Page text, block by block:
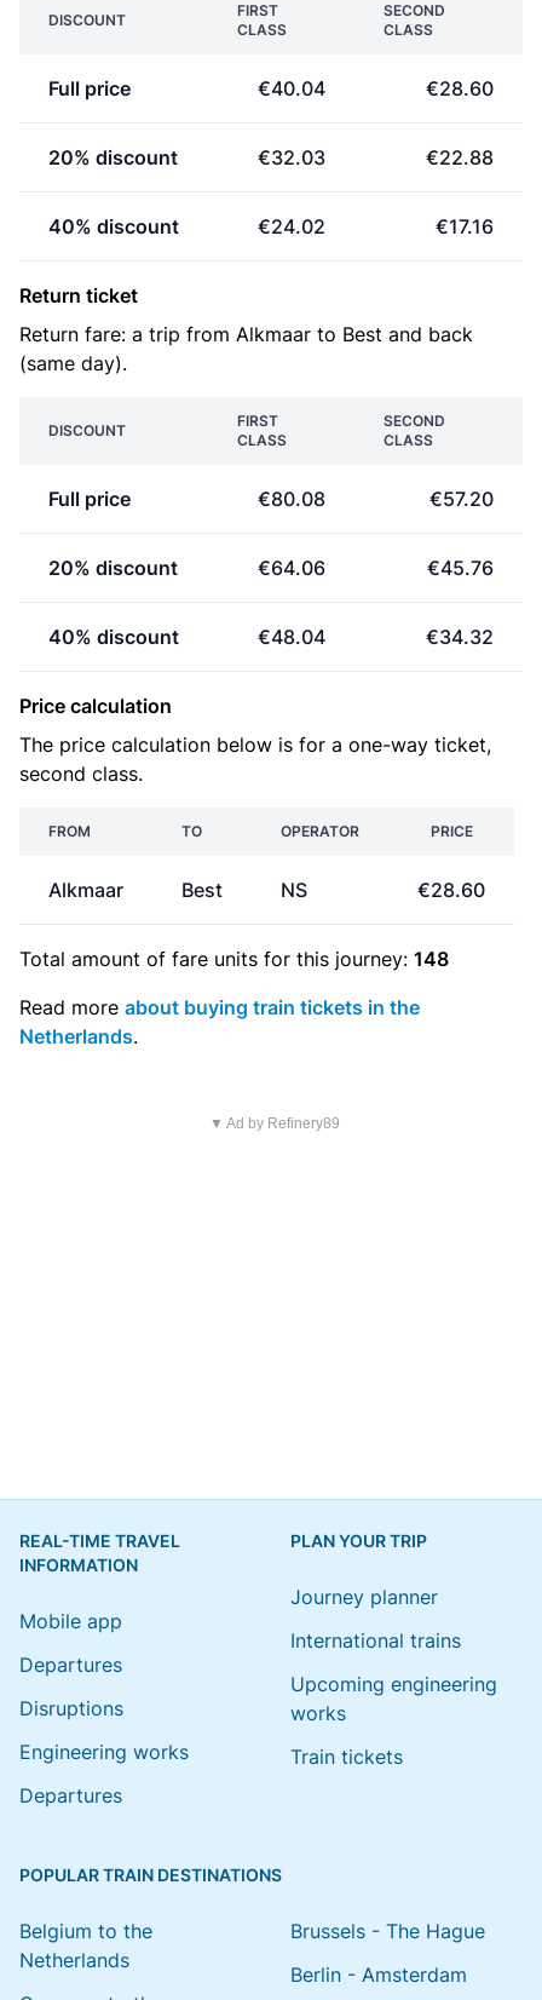
DISCOUNT
FIRST
CLASS
SECOND
CLASS
Full price €40.04 €28.60
20% discount €32.03 €22.88
40% discount €24.02 €17.16
Return ticket
Return fare: a trip from Alkmaar to Best and back
(same day).
DISCOUNT
FIRST
CLASS
SECOND
CLASS
Full price €80.08 €57.20
20% discount €64.06 €45.76
40% discount €48.04 €34.32
Price calculation
The price calculation below is for a one-way ticket,
second class.
FROM TO OPERATOR PRICE
Alkmaar Best NS €28.60
Total amount of fare units for this journey: 148
Read more about buying train tickets in the
Netherlands.
▼ Ad by Refinery89
REAL-TIME TRAVEL
INFORMATION
Mobile app
Departures
Disruptions
Engineering works
Departures
PLAN YOUR TRIP
Journey planner
International trains
Upcoming engineering
works
Train tickets
POPULAR TRAIN DESTINATIONS
Belgium to the
Netherlands
Brussels - The Hague
Berlin - Amsterdam